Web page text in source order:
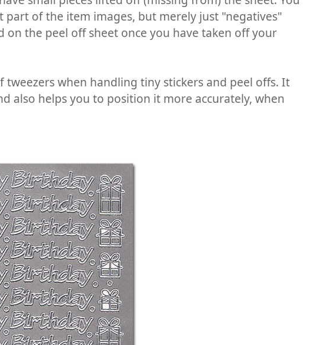
part of the item images, but merely just "negatives"
the peel off sheet once you have taken off your
when handling tiny stickers and peel offs. It
also helps you to position it more accurately, when